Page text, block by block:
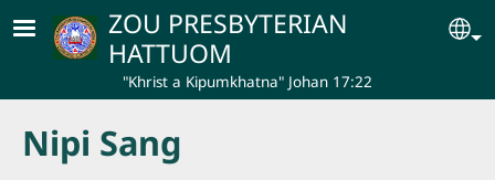
Skip to main contentZOU PRESBYTERIAN
HATTUOM
"Khrist a Kipumkhatna" Johan 17:22
Nipi Sang